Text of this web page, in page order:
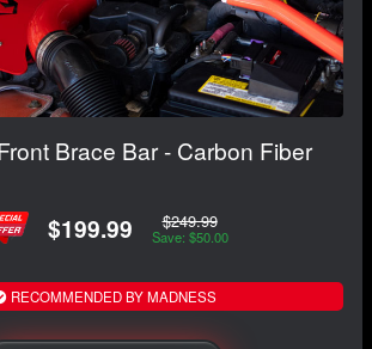
Brace Bar - Carbon Fiber
$199.99 $249.99
Save: $50.00
RECOMMENDED BY MADNESS